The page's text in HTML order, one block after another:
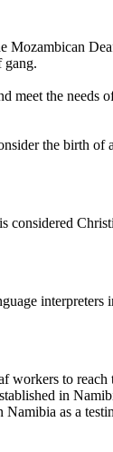
Mozambican
gang.
meet the
the birth of
workers to reach
in
as a